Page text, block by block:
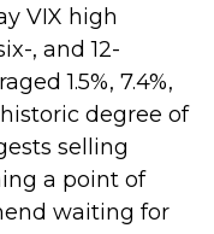
VIX high
, and 12-
1.5%, 7.4%,
historic degree of
selling
a point of
waiting for